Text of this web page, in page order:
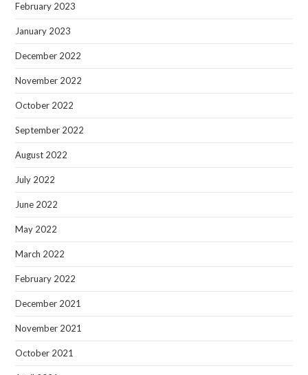
February 2023
January 2023
December 2022
November 2022
October 2022
September 2022
August 2022
July 2022
June 2022
May 2022
March 2022
February 2022
December 2021
November 2021
October 2021